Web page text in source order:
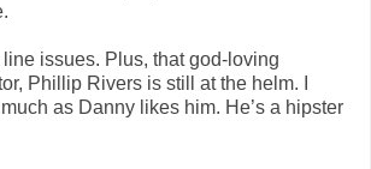
issues. Plus, that god-loving
Phillip Rivers is still at the helm. I
as Danny likes him. He’s a hipster